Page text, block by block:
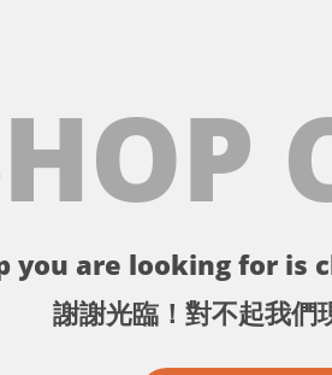
you are looking for is
謝謝光臨！對不起我們